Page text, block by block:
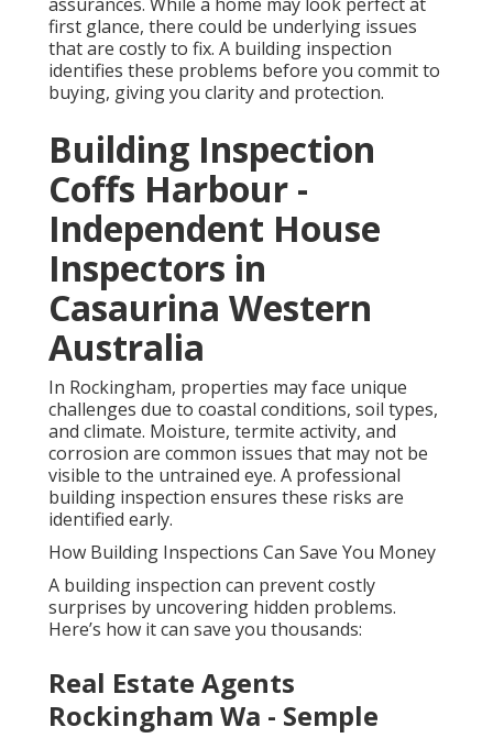
first glance, there could be underlying issues
that are costly to fix. A building inspection
identifies these problems before you commit to
buying, giving you clarity and protection.
Building Inspection
Coffs Harbour -
Independent House
Inspectors in
Casaurina Western
Australia
In Rockingham, properties may face unique
challenges due to coastal conditions, soil types,
and climate. Moisture, termite activity, and
corrosion are common issues that may not be
visible to the untrained eye. A professional
building inspection ensures these risks are
identified early.
How Building Inspections Can Save You Money
A building inspection can prevent costly
surprises by uncovering hidden problems.
Here’s how it can save you thousands:
Real Estate Agents
Rockingham Wa - Semple